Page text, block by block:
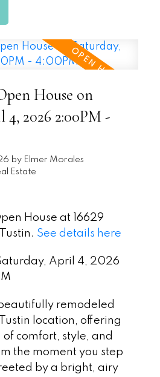
House on
2026 2:00PM -
by Elmer Morales
Estate
House at 16629
See details here
April 4, 2026
remodeled
location, offering
comfort, style, and
the moment you step
by a bright, airy